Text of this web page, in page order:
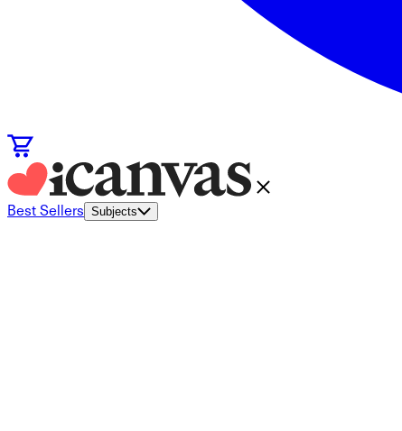
Best Sellers Subjects